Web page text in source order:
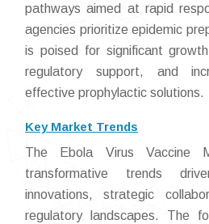
pathways aimed at rapid
agencies prioritize epidemic
is poised for significant
regulatory support, and
effective prophylactic solutions.
Key Market Trends
The Ebola Virus Vaccine
transformative trends
innovations, strategic
regulatory landscapes. The